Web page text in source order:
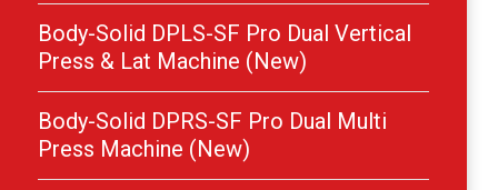
Body-Solid DPLS-SF Pro Dual Vertical
Press & Lat Machine (New)
Body-Solid DPRS-SF Pro Dual Multi
Press Machine (New)